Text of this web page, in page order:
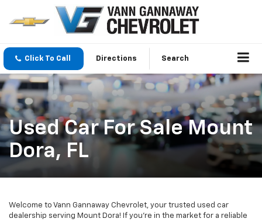
Click To Call Directions Search
Used Car For Sale Mount
Dora, FL
Welcome to Vann Gannaway Chevrolet, your trusted used car
dealership serving Mount Dora! If you're in the market for a reliable